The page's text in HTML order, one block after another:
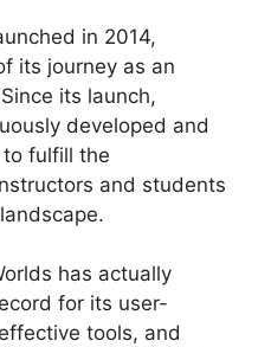
in 2014,
its journey as an
its launch,
developed and
fulfill the
and students
has actually
for its user-
tools, and